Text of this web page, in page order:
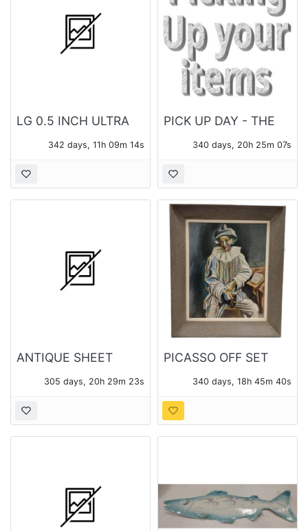
LG 0.5 INCH ULTRA
WRITER SP60
342 days, 11h 09m 14s
PICK UP DAY - THE
THE AUCTION
340 days, 20h 25m 07s
ANTIQUE SHEET
305 days, 20h 29m 23s
PICASSO OFF SET
340 days, 18h 45m 40s